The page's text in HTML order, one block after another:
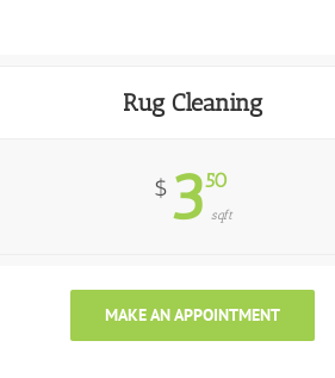
Rug Cleaning
$ 350
sqft
MAKE AN APPOINTMENT